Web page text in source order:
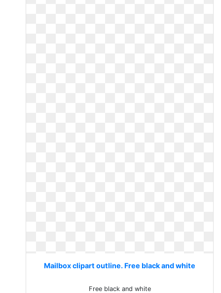
Mailbox clipart outline. Free black and white
Free black and white